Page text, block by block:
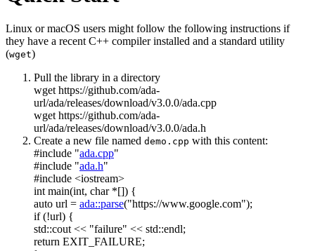
Linux or macOS users might follow the following instructions if
they have a recent C++ compiler installed and a standard utility
(wget)
Pull the library in a directory
wget https://github.com/ada-
url/ada/releases/download/v3.0.0/ada.cpp
wget https://github.com/ada-
url/ada/releases/download/v3.0.0/ada.h
Create a new file named demo.cpp with this content:
#include "ada.cpp"
#include "ada.h"
#include <iostream>
intmain(int, char*[]) {
auto url = ada::parse("https://www.google.com");
if(!url) {
std::cout << "failure" << std::endl;
return EXIT_FAILURE;